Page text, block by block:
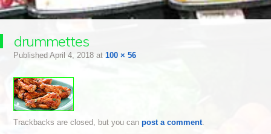
drummettes
Published April 4, 2018at 100 × 56
Trackbacks are closed, but you can post a comment.